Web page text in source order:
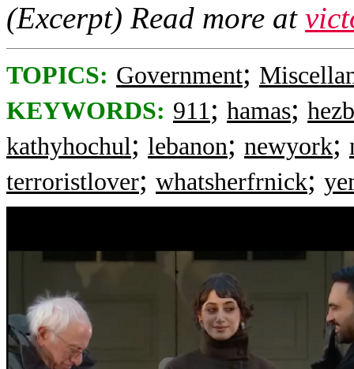
(Excerpt) Read more at
TOPICS: Government;
KEYWORDS: 911; hamas;
kathyhochul; lebanon; newyork;
terroristlover; whatsherfrnick;